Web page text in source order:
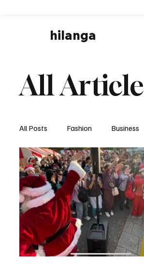
hilanga
All
All Posts Fashion Business
Local News Business &
Disaster & Emergency News
Technology Art & Culture